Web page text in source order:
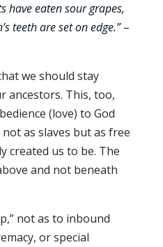
have eaten sour grapes,
teeth are set on edge.”–
we should stay
ancestors. This, too,
(love) to God
as slaves but as free
created us to be. The
and not beneath
not as to inbound
or special